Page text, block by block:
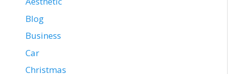
Blog
Business
Car
Christmas